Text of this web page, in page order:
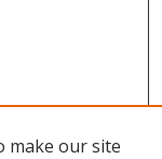
make our site